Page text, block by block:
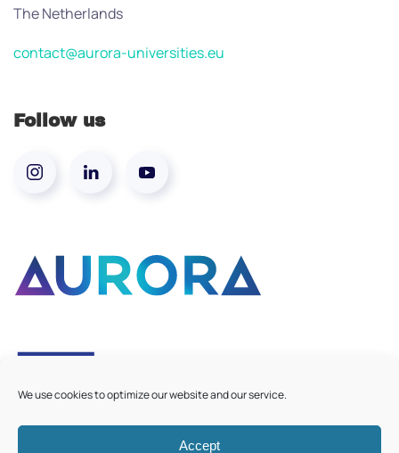
We use cookies to optimize our website and our service.
Accept
The Netherlands
contact@aurora-universities.eu
Follow us